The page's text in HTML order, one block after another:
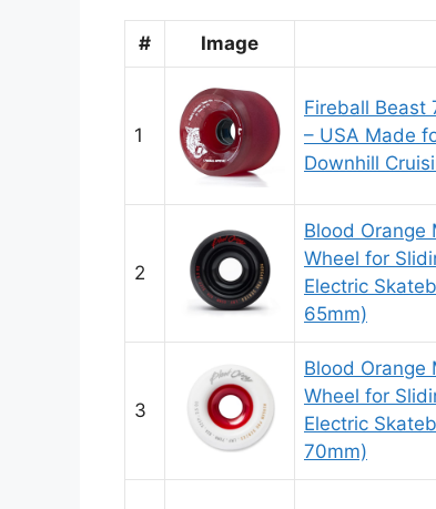
# Image
1
Fireball Beast
– USA Made
Downhill
2
Blood Orange
Wheel for
Electric
65mm)
3
Blood Orange
Wheel for
Electric
70mm)